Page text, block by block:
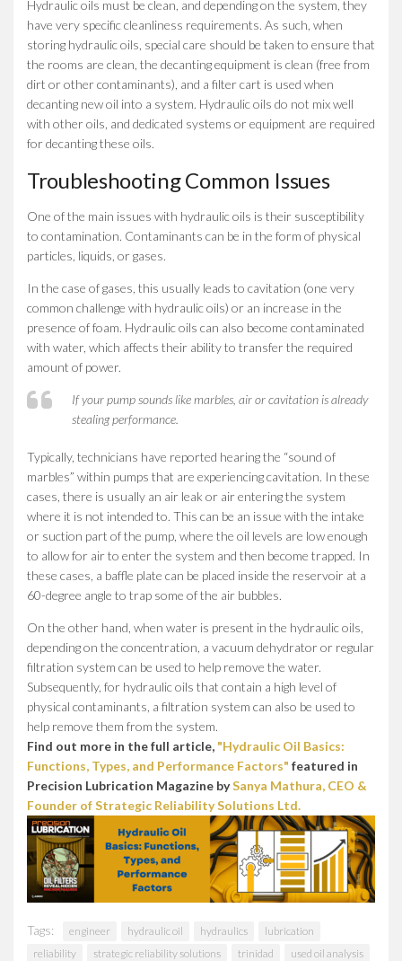
Hydraulic oils must be clean, and depending on the system, they
have very specific cleanliness requirements. As such, when
storing hydraulic oils, special care should be taken to ensure that
the rooms are clean, the decanting equipment is clean (free from
dirt or other contaminants), and a filter cart is used when
decanting new oil into a system. Hydraulic oils do not mix well
with other oils, and dedicated systems or equipment are required
for decanting these oils.
Troubleshooting Common Issues
One of the main issues with hydraulic oils is their susceptibility
to contamination. Contaminants can be in the form of physical
particles, liquids, or gases.
In the case of gases, this usually leads to cavitation (one very
common challenge with hydraulic oils) or an increase in the
presence of foam. Hydraulic oils can also become contaminated
with water, which affects their ability to transfer the required
amount of power.
If your pump sounds like marbles, air or cavitation is already
stealing performance.
Typically, technicians have reported hearing the “sound of
marbles” within pumps that are experiencing cavitation. In these
cases, there is usually an air leak or air entering the system
where it is not intended to. This can be an issue with the intake
or suction part of the pump, where the oil levels are low enough
to allow for air to enter the system and then become trapped. In
these cases, a baffle plate can be placed inside the reservoir at a
60-degree angle to trap some of the air bubbles.
On the other hand, when water is present in the hydraulic oils,
depending on the concentration, a vacuum dehydrator or regular
filtration system can be used to help remove the water.
Subsequently, for hydraulic oils that contain a high level of
physical contaminants, a filtration system can also be used to
help remove them from the system.
Find out more in the full article, "Hydraulic Oil Basics:
Functions, Types, and Performance Factors" featured in
Precision Lubrication Magazine bySanya Mathura, CEO &
Founder of Strategic Reliability Solutions Ltd.
Tags: engineer hydraulic oil hydraulics
lubrication
reliability
strategic reliability solutions trinidad used oil analysis